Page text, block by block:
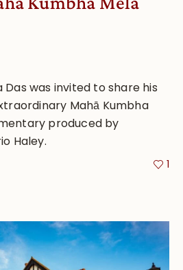
Das was invited to share his
Mahā Kumbha
produced by
Haley.
1